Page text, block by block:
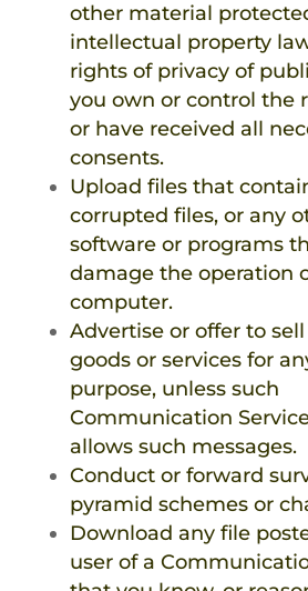
other material
intellectual property
rights of privacy of
you own or control the
or have received all
consents.
Upload files that
corrupted files, or any
software or programs
damage the operation
computer.
Advertise or offer to
goods or services for
purpose, unless such
Communication
allows such messages.
Conduct or forward
pyramid schemes or
Download any file
user of a